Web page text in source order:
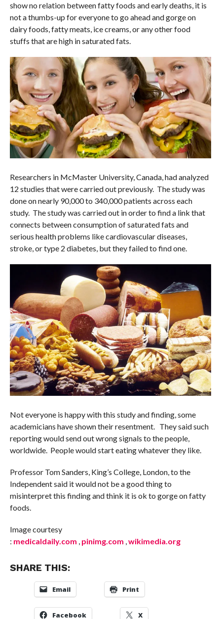
show no relation between fatty foods and early deaths, it is
not a thumbs-up for everyone to go ahead and gorge on
dairy foods, fatty meats, ice creams, or any other food
stuffs that are high in saturated fats.
Researchers in McMaster University, Canada, had analyzed
12 studies that were carried out previously. The study was
done on nearly 90,000 to 340,000 patients across each
study. The study was carried out in order to find a link that
connects between consumption of saturated fats and
serious health problems like cardiovascular diseases,
stroke, or type 2 diabetes, but they failed to find one.
Not everyone is happy with this study and finding, some
academicians have shown their resentment. They said such
reporting would send out wrong signals to the people,
worldwide. People would start eating whatever they like.
Professor Tom Sanders, King’s College, London, to the
Independent said it would not be a good thing to
misinterpret this finding and think it is ok to gorge on fatty
foods.
Image courtesy
: medicaldaily.com , pinimg.com ,wikimedia.org
SHARE THIS:
Email Print
Facebook X